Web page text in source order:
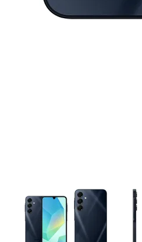
This carousel contains a